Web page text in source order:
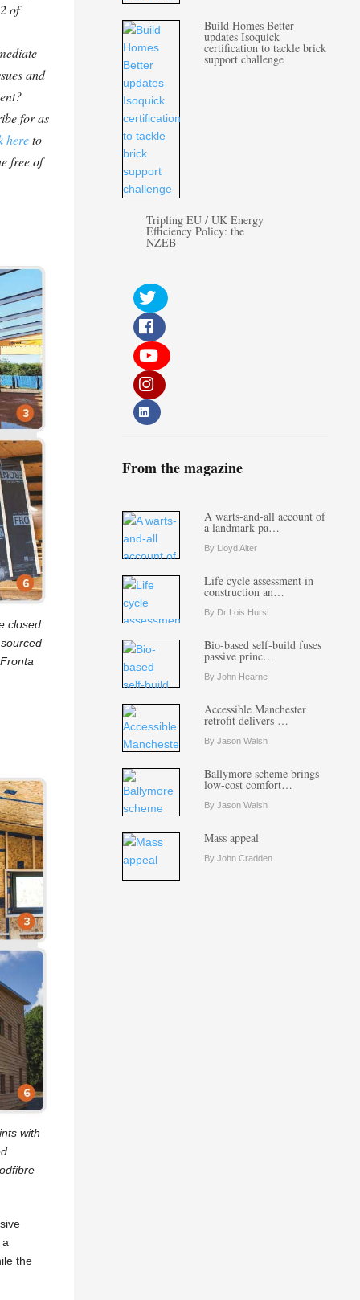
of
and
for as
hereto
free of
closed
with
a
the
Build Homes Better
updates Isoquick
certification to tackle brick
support challenge
Tripling EU / UK Energy
Efficiency Policy: the
NZEB
From the magazine
A warts-and-all account of
a landmark pa…
By Lloyd Alter
Life cycle assessment in
construction an…
By Dr Lois Hurst
Bio-based self-build fuses
passive princ…
By John Hearne
Accessible Manchester
retrofit delivers …
By Jason Walsh
Ballymore scheme brings
low-cost comfort…
By Jason Walsh
Mass appeal
By John Cradden